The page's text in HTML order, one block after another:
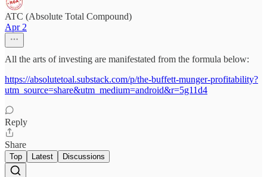
ATC (Absolute Total Compound)
Apr 2
All the arts of investing are manifestated from the formula below:
https://absolutetoal.substack.com/p/the-buffett-munger-profitability?
utm_source=share&utm_medium=android&r=5g11d4
Reply
Share
Top Latest Discussions